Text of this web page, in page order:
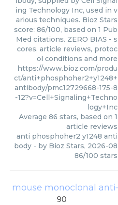
ing Technology Inc, used in v
arious techniques. Bioz Stars
score: 86/100, based on 1 Pub
Med citations. ZERO BIAS - s
cores, article reviews, protoc
ol conditions and more
https://www.bioz.com/produ
ct/anti+phosphoher2+y1248+
antibody/pmc12729668-175-8
-12?v=Cell+Signaling+Techno
logy+Inc
Average 86 stars, based on 1
article reviews
anti phosphoher2 y1248 anti
body - by Bioz Stars, 2026-08
86/100 stars
90